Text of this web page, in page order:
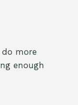
more
enough